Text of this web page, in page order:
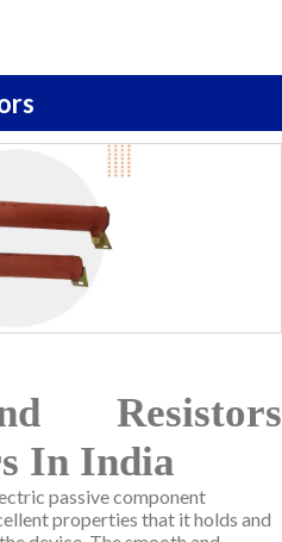
Resistors
In India
passive component
properties that it holds and